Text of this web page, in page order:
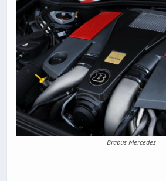
Brabus Mercedes